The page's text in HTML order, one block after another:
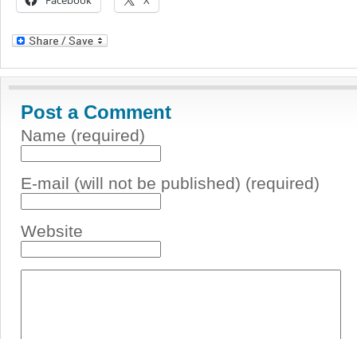
Post a Comment
Name (required)
E-mail (will not be published) (required)
Website